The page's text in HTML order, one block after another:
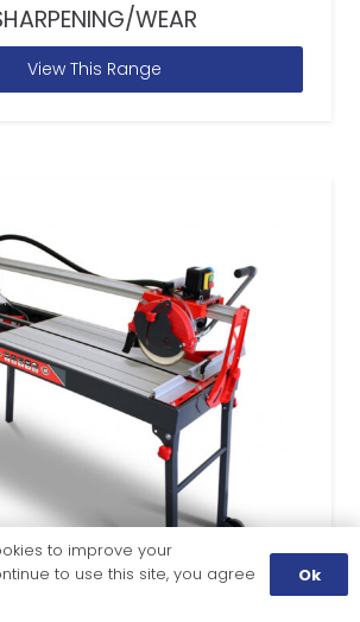
WEAR
View This Range
to improve your
to use this site, you agree
Ok